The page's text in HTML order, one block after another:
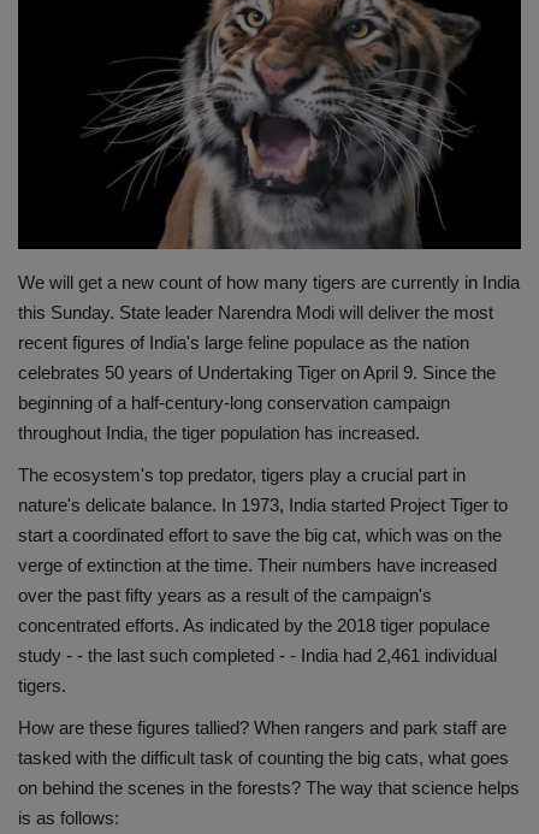
Gadgets
Science & Technology
Entertainment
Hindi Sahitya
Life Style
Health
Travel
Gallery
We will get a new count of how many tigers are currently in India
this Sunday. State leader Narendra Modi will deliver the most
recent figures of India's large feline populace as the nation
celebrates 50 years of Undertaking Tiger on April 9. Since the
beginning of a half-century-long conservation campaign
throughout India, the tiger population has increased.
The ecosystem's top predator, tigers play a crucial part in
nature's delicate balance. In 1973, India started Project Tiger to
start a coordinated effort to save the big cat, which was on the
verge of extinction at the time. Their numbers have increased
over the past fifty years as a result of the campaign's
concentrated efforts. As indicated by the 2018 tiger populace
study - - the last such completed - - India had 2,461 individual
tigers.
How are these figures tallied? When rangers and park staff are
tasked with the difficult task of counting the big cats, what goes
on behind the scenes in the forests? The way that science helps
is as follows: